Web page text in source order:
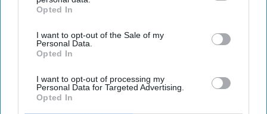
IAB’s list of downstream participants. This information may
Downstream Participantsthat may further disclose it to other
third parties.
Opted In
I want to opt-out of the Sale of my
Personal Data.
Opted In
I want to opt-out of processing my
Personal Data for Targeted Advertising.
Opted In